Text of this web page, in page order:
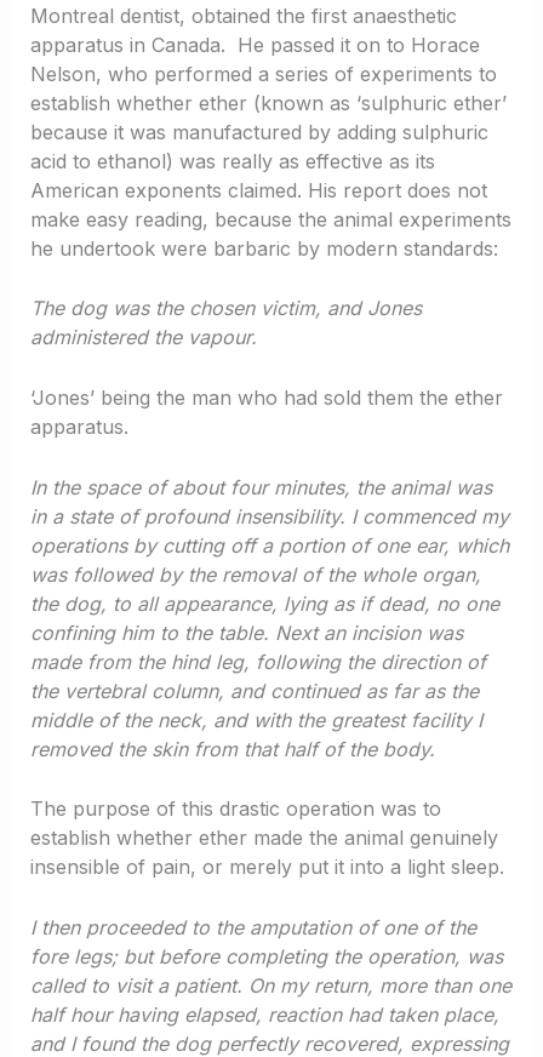
Montreal dentist, obtained the first anaesthetic
apparatus in Canada. He passed it on to Horace
Nelson, who performed a series of experiments to
establish whether ether (known as ‘sulphuric ether’
because it was manufactured by adding sulphuric
acid to ethanol) was really as effective as its
American exponents claimed. His report does not
make easy reading, because the animal experiments
he undertook were barbaric by modern standards:
The dog was the chosen victim, and Jones
administered the vapour.
‘Jones’ being the man who had sold them the ether
apparatus.
In the space of about four minutes, the animal was
in a state of profound insensibility. I commenced my
operations by cutting off a portion of one ear, which
was followed by the removal of the whole organ,
the dog, to all appearance, lying as if dead, no one
confining him to the table. Next an incision was
made from the hind leg, following the direction of
the vertebral column, and continued as far as the
middle of the neck, and with the greatest facility I
removed the skin from that half of the body.
The purpose of this drastic operation was to
establish whether ether made the animal genuinely
insensible of pain, or merely put it into a light sleep.
I then proceeded to the amputation of one of the
fore legs; but before completing the operation, was
called to visit a patient. On my return, more than one
half hour having elapsed, reaction had taken place,
and I found the dog perfectly recovered, expressing